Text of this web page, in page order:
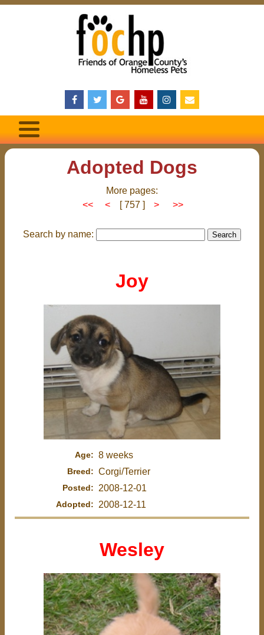
Adopted Dogs
More pages:
<<
< [ 757 ] > >>
Search by name:
Joy
Age: 8 weeks
Breed: Corgi/Terrier
Posted: 2008-12-01
Adopted: 2008-12-11
Wesley